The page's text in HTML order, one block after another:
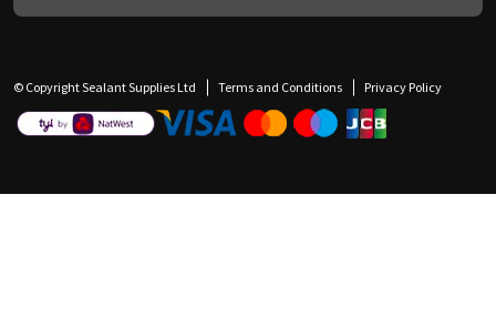
© Copyright Sealant Supplies Ltd Terms and Conditions Privacy Policy